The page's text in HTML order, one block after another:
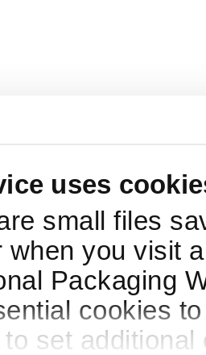
uses
small files
when you visit
Packaging
cookies
set